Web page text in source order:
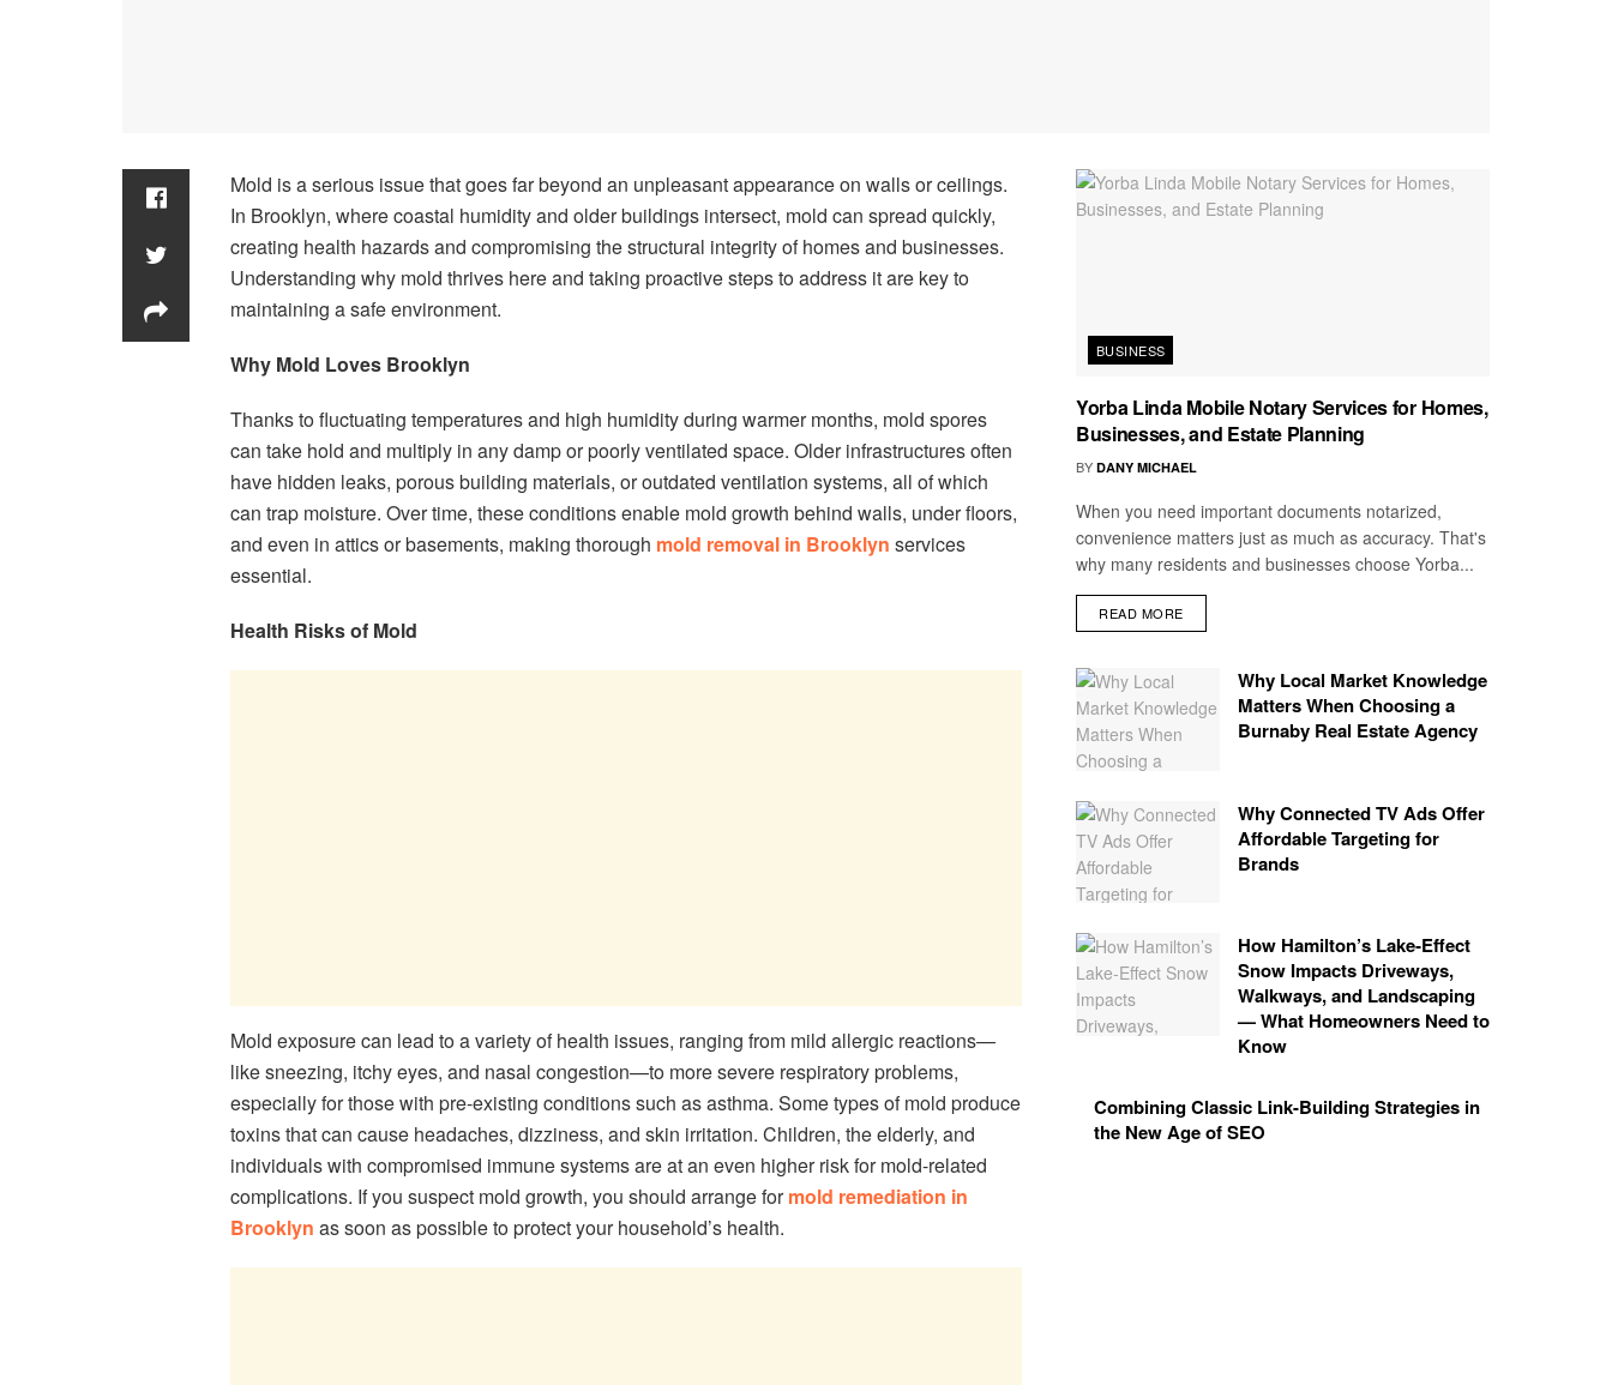
Mold is a serious issue that goes far beyond an unpleasant appearance on walls or ceilings.
In Brooklyn, where coastal humidity and older buildings intersect, mold can spread quickly,
creating health hazards and compromising the structural integrity of homes and businesses.
Understanding why mold thrives here and taking proactive steps to address it are key to
maintaining a safe environment.
Why Mold Loves Brooklyn
Thanks to fluctuating temperatures and high humidity during warmer months, mold spores
can take hold and multiply in any damp or poorly ventilated space. Older infrastructures often
have hidden leaks, porous building materials, or outdated ventilation systems, all of which
can trap moisture. Over time, these conditions enable mold growth behind walls, under floors,
and even in attics or basements, making thorough mold removal in Brooklyn services
essential.
Health Risks of Mold
Mold exposure can lead to a variety of health issues, ranging from mild allergic reactions—
like sneezing, itchy eyes, and nasal congestion—to more severe respiratory problems,
especially for those with pre-existing conditions such as asthma. Some types of mold produce
toxins that can cause headaches, dizziness, and skin irritation. Children, the elderly, and
individuals with compromised immune systems are at an even higher risk for mold-related
complications. If you suspect mold growth, you should arrange formold remediation in
Brooklyn as soon as possible to protect your household’s health.
BUSINESS
Yorba Linda Mobile Notary Services for Homes,
Businesses, and Estate Planning
BY DANY MICHAEL
When you need important documents notarized,
convenience matters just as much as accuracy. That's
why many residents and businesses choose Yorba...
READ MORE
Why Local Market Knowledge
Matters When Choosing a
Burnaby Real Estate Agency
Why Connected TV Ads Offer
Affordable Targeting for
Brands
How Hamilton’s Lake‑Effect
Snow Impacts Driveways,
Walkways, and Landscaping
— What Homeowners Need to
Know
Combining Classic Link-Building Strategies in
the New Age of SEO